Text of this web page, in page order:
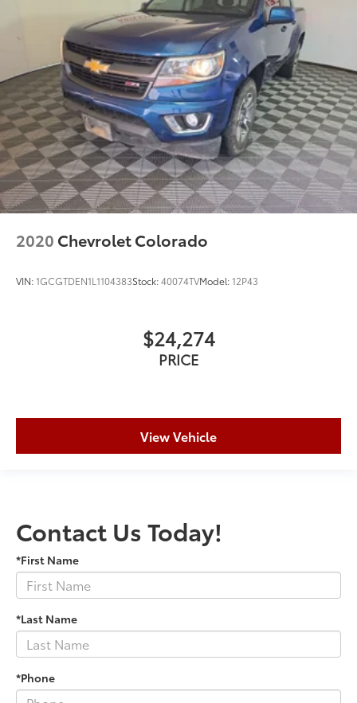
2020 Chevrolet Colorado
VIN:1GCGTDEN1L1104383Stock:40074TVModel:12P43
$24,274
PRICE
View Vehicle
Contact Us Today!
*First Name
*Last Name
*Phone